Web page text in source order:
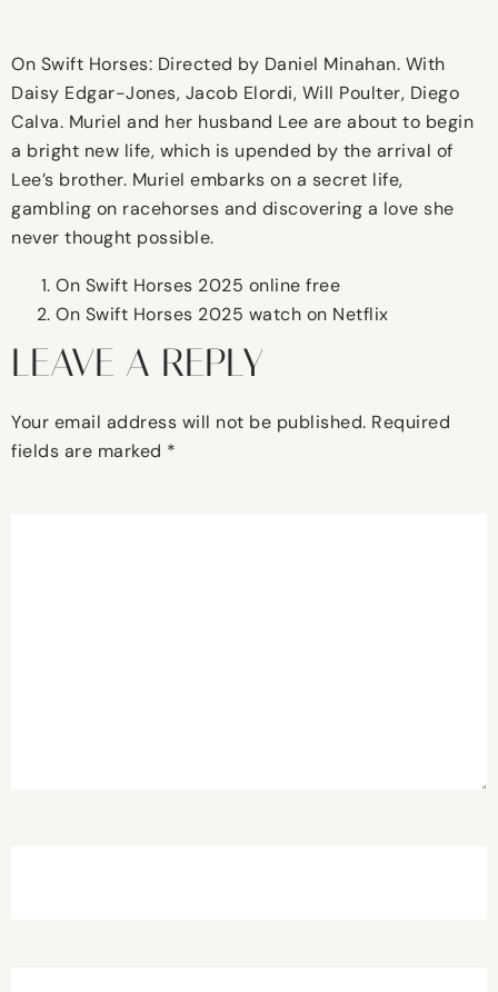
On Swift Horses: Directed by Daniel Minahan. With
Daisy Edgar-Jones, Jacob Elordi, Will Poulter, Diego
Calva. Muriel and her husband Lee are about to begin
a bright new life, which is upended by the arrival of
Lee’s brother. Muriel embarks on a secret life,
gambling on racehorses and discovering a love she
never thought possible.
On Swift Horses 2025 online free
On Swift Horses 2025 watch on Netflix
LEAVE A REPLY
Your email address will not be published. Required
fields are marked *